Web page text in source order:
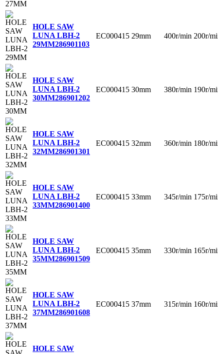
HOLE SAW
LUNA LBH-2
29MM286901103
EC000415 29mm 400r/min 200r/
HOLE SAW
LUNA LBH-2
30MM286901202
EC000415 30mm 380r/min 190r/
HOLE SAW
LUNA LBH-2
32MM286901301
EC000415 32mm 360r/min 180r/
HOLE SAW
LUNA LBH-2
33MM286901400
EC000415 33mm 345r/min 175r/
HOLE SAW
LUNA LBH-2
35MM286901509
EC000415 35mm 330r/min 165r/
HOLE SAW
LUNA LBH-2
37MM286901608
EC000415 37mm 315r/min 160r/
HOLE SAW